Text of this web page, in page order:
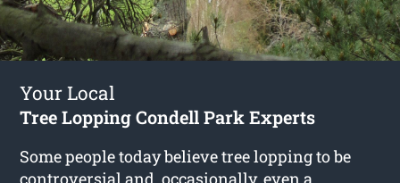
Your Local
Tree Lopping Condell Park Experts
Some people today believe tree lopping to be
controversial and, occasionally, even a